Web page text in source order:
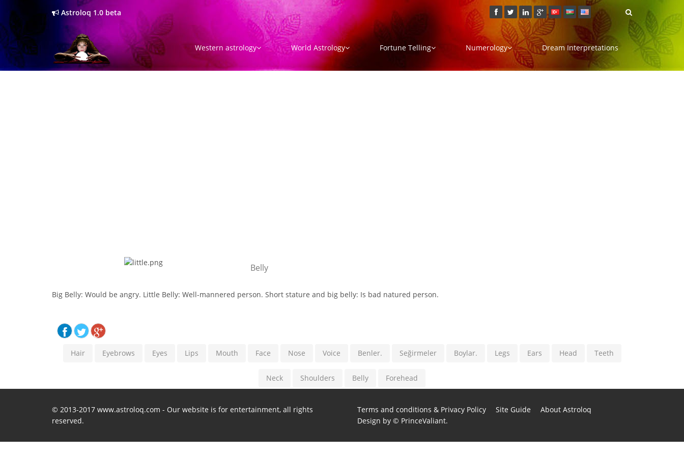
Astroloq 1.0 beta
Western astrology World Astrology Fortune Telling Numerology Dream Interpretations
Belly
Big Belly: Would be angry. Little Belly: Well-mannered person. Short stature and big belly: Is bad natured person.
Hair Eyebrows Eyes Lips Mouth Face Nose Voice Benler. Seğirmeler Boylar. Legs Ears Head Teeth
Neck Shoulders Belly Forehead
© 2013-2017 www.astroloq.com - Our website is for entertainment, all rights
reserved.
Terms and conditions & Privacy Policy Site Guide
About Astroloq
Design by © PrinceValiant.